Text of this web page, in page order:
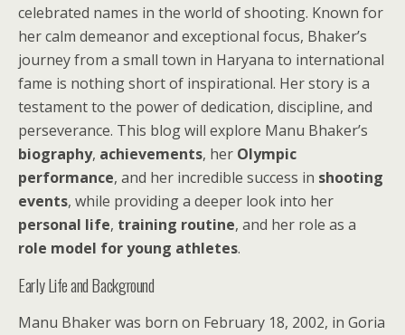
celebrated names in the world of shooting. Known for
her calm demeanor and exceptional focus, Bhaker’s
journey from a small town in Haryana to international
fame is nothing short of inspirational. Her story is a
testament to the power of dedication, discipline, and
perseverance. This blog will explore Manu Bhaker’s
biography, achievements, her Olympic
performance, and her incredible success in shooting
events, while providing a deeper look into her
personal life, training routine, and her role as a
role model for young athletes.
Early Life and Background
Manu Bhaker was born on February 18, 2002, in Goria